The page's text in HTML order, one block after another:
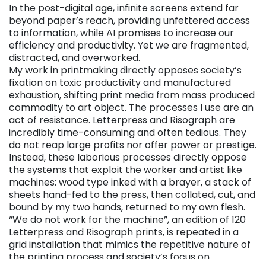
In the post-digital age, infinite screens extend far
beyond paper’s reach, providing unfettered access
to information, while AI promises to increase our
efficiency and productivity. Yet we are fragmented,
distracted, and overworked.
My work in printmaking directly opposes society’s
fixation on toxic productivity and manufactured
exhaustion, shifting print media from mass produced
commodity to art object. The processes I use are an
act of resistance. Letterpress and Risograph are
incredibly time-consuming and often tedious. They
do not reap large profits nor offer power or prestige.
Instead, these laborious processes directly oppose
the systems that exploit the worker and artist like
machines: wood type inked with a brayer, a stack of
sheets hand-fed to the press, then collated, cut, and
bound by my two hands, returned to my own flesh.
“We do not work for the machine”, an edition of 120
Letterpress and Risograph prints, is repeated in a
grid installation that mimics the repetitive nature of